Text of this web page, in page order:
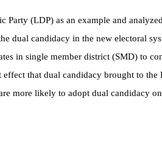
Party (LDP) as an example and
dual candidacy in the new electoral
in single member district (SMD) to
that dual candidacy brought to the
more likely to adopt dual candidacy